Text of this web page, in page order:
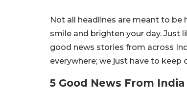
Not all headlines are meant to be
smile and brighten your day. Just
good news stories from across
everywhere; we just have to keep
5 Good News From India